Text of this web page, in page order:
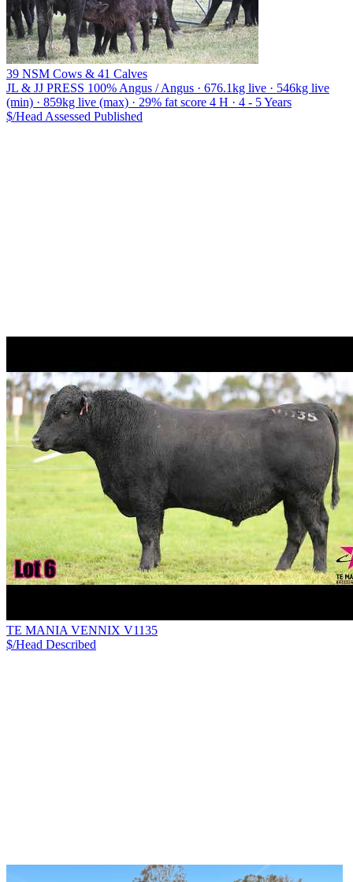
39 NSM Cows & 41 Calves
JL & JJ PRESS 100% Angus / Angus · 676.1kg live · 546kg live
(min) · 859kg live (max) · 29% fat score 4 H · 4 - 5 Years
$/Head Assessed Published
TE MANIA VENNIX V1135
$/Head Described